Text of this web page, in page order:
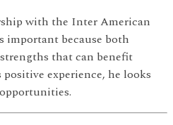
with the Inter American
important because both
that can benefit
experience, he looks